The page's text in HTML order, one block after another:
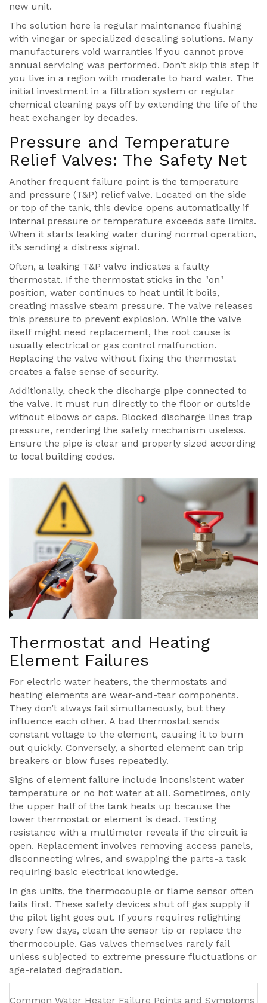
new unit.
The solution here is regular maintenance flushing
with vinegar or specialized descaling solutions. Many
manufacturers void warranties if you cannot prove
annual servicing was performed. Don’t skip this step if
you live in a region with moderate to hard water. The
initial investment in a filtration system or regular
chemical cleaning pays off by extending the life of the
heat exchanger by decades.
Pressure and Temperature
Relief Valves: The Safety Net
Another frequent failure point is the temperature
and pressure (T&P) relief valve. Located on the side
or top of the tank, this device opens automatically if
internal pressure or temperature exceeds safe limits.
When it starts leaking water during normal operation,
it’s sending a distress signal.
Often, a leaking T&P valve indicates a faulty
thermostat. If the thermostat sticks in the "on"
position, water continues to heat until it boils,
creating massive steam pressure. The valve releases
this pressure to prevent explosion. While the valve
itself might need replacement, the root cause is
usually electrical or gas control malfunction.
Replacing the valve without fixing the thermostat
creates a false sense of security.
Additionally, check the discharge pipe connected to
the valve. It must run directly to the floor or outside
without elbows or caps. Blocked discharge lines trap
pressure, rendering the safety mechanism useless.
Ensure the pipe is clear and properly sized according
to local building codes.
Thermostat and Heating
Element Failures
For electric water heaters, the thermostats and
heating elements are wear-and-tear components.
They don’t always fail simultaneously, but they
influence each other. A bad thermostat sends
constant voltage to the element, causing it to burn
out quickly. Conversely, a shorted element can trip
breakers or blow fuses repeatedly.
Signs of element failure include inconsistent water
temperature or no hot water at all. Sometimes, only
the upper half of the tank heats up because the
lower thermostat or element is dead. Testing
resistance with a multimeter reveals if the circuit is
open. Replacement involves removing access panels,
disconnecting wires, and swapping the parts-a task
requiring basic electrical knowledge.
In gas units, the thermocouple or flame sensor often
fails first. These safety devices shut off gas supply if
the pilot light goes out. If yours requires relighting
every few days, clean the sensor tip or replace the
thermocouple. Gas valves themselves rarely fail
unless subjected to extreme pressure fluctuations or
age-related degradation.
Common Water Heater Failure Points and Symptoms